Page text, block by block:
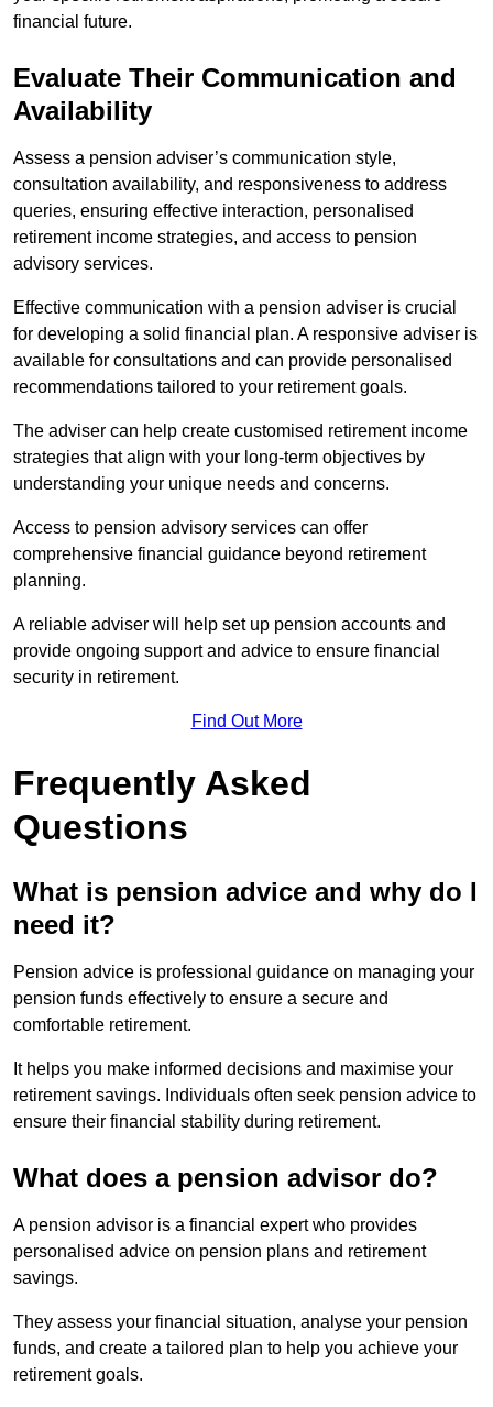
financial future.
Evaluate Their Communication and
Availability
Assess a pension adviser’s communication style,
consultation availability, and responsiveness to address
queries, ensuring effective interaction, personalised
retirement income strategies, and access to pension
advisory services.
Effective communication with a pension adviser is crucial
for developing a solid financial plan. A responsive adviser is
available for consultations and can provide personalised
recommendations tailored to your retirement goals.
The adviser can help create customised retirement income
strategies that align with your long-term objectives by
understanding your unique needs and concerns.
Access to pension advisory services can offer
comprehensive financial guidance beyond retirement
planning.
A reliable adviser will help set up pension accounts and
provide ongoing support and advice to ensure financial
security in retirement.
Find Out More
Frequently Asked
Questions
What is pension advice and why do I
need it?
Pension advice is professional guidance on managing your
pension funds effectively to ensure a secure and
comfortable retirement.
It helps you make informed decisions and maximise your
retirement savings. Individuals often seek pension advice to
ensure their financial stability during retirement.
What does a pension advisor do?
A pension advisor is a financial expert who provides
personalised advice on pension plans and retirement
savings.
They assess your financial situation, analyse your pension
funds, and create a tailored plan to help you achieve your
retirement goals.